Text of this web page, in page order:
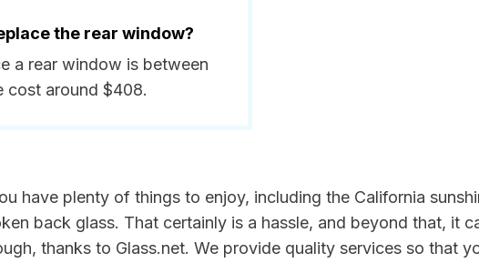
the rear window?
a rear window is between
cost around $408.
have plenty of things to enjoy, including the California
back glass. That certainly is a hassle, and beyond that, it
thanks to Glass.net. We provide quality services so that